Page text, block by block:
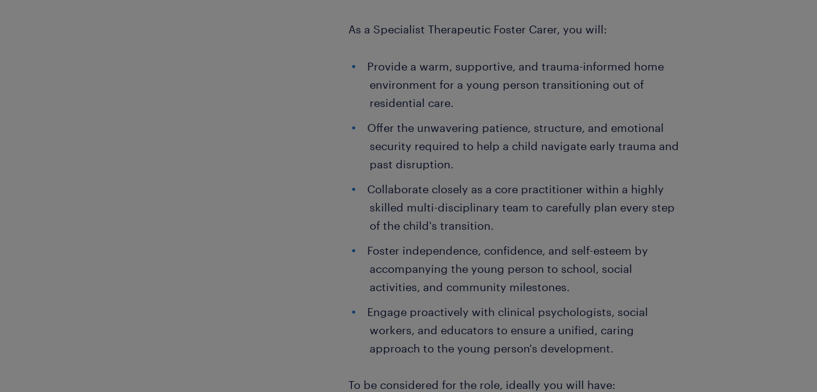
As a Specialist Therapeutic Foster Carer, you will:
Provide a warm, supportive, and trauma-informed home
environment for a young person transitioning out of
residential care.
Offer the unwavering patience, structure, and emotional
security required to help a child navigate early trauma and
past disruption.
Collaborate closely as a core practitioner within a highly
skilled multi-disciplinary team to carefully plan every step
of the child's transition.
Foster independence, confidence, and self-esteem by
accompanying the young person to school, social
activities, and community milestones.
Engage proactively with clinical psychologists, social
workers, and educators to ensure a unified, caring
approach to the young person's development.
To be considered for the role, ideally you will have: